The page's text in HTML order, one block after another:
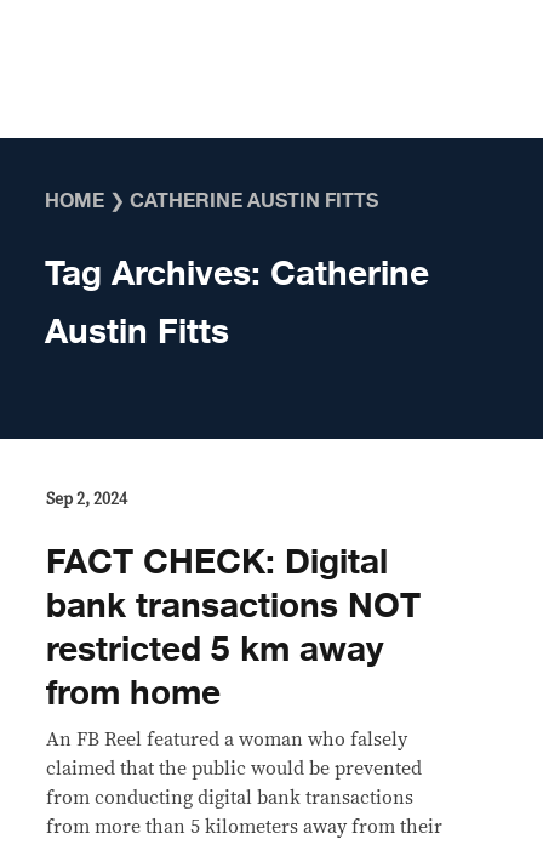
HOME ❯CATHERINE AUSTIN FITTS
Tag Archives: Catherine
Austin Fitts
Sep 2, 2024
FACT CHECK: Digital
bank transactions NOT
restricted 5 km away
from home
An FB Reel featured a woman who falsely
claimed that the public would be prevented
from conducting digital bank transactions
from more than 5 kilometers away from their